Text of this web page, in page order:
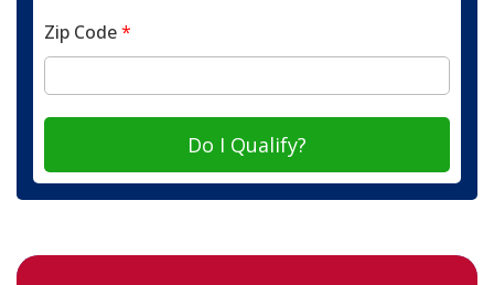
Zip Code*
Do I Qualify?